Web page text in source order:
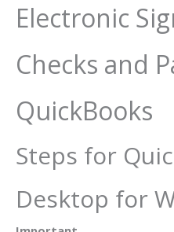
Electronic
Checks and
QuickBooks
Steps for
Desktop for